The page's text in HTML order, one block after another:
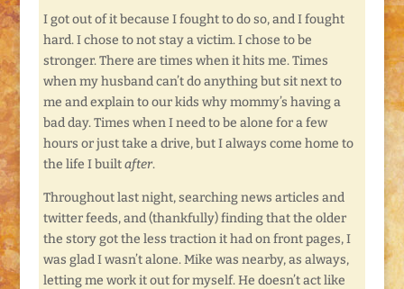
I got out of it because I fought to do so, and I fought
hard. I chose to not stay a victim. I chose to be
stronger. There are times when it hits me. Times
when my husband can’t do anything but sit next to
me and explain to our kids why mommy’s having a
bad day. Times when I need to be alone for a few
hours or just take a drive, but I always come home to
the life I builtafter.
Throughout last night, searching news articles and
twitter feeds, and (thankfully) finding that the older
the story got the less traction it had on front pages, I
was glad I wasn’t alone. Mike was nearby, as always,
letting me work it out for myself. He doesn’t act like